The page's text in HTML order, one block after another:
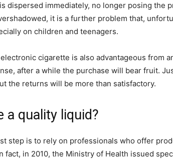
dispersed immediately, no longer posing the
it is a further problem that,
on children and teenagers.
cigarette is also advantageous from
after a while the purchase will bear fruit.
the returns will be more than satisfactory.
a quality liquid?
step is to rely on professionals who offer
fact, in 2010, the Ministry of Health issued